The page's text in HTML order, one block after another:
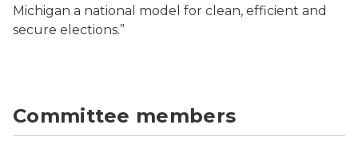
Michigan a national model for clean, efficient and
secure elections.”
Committee members